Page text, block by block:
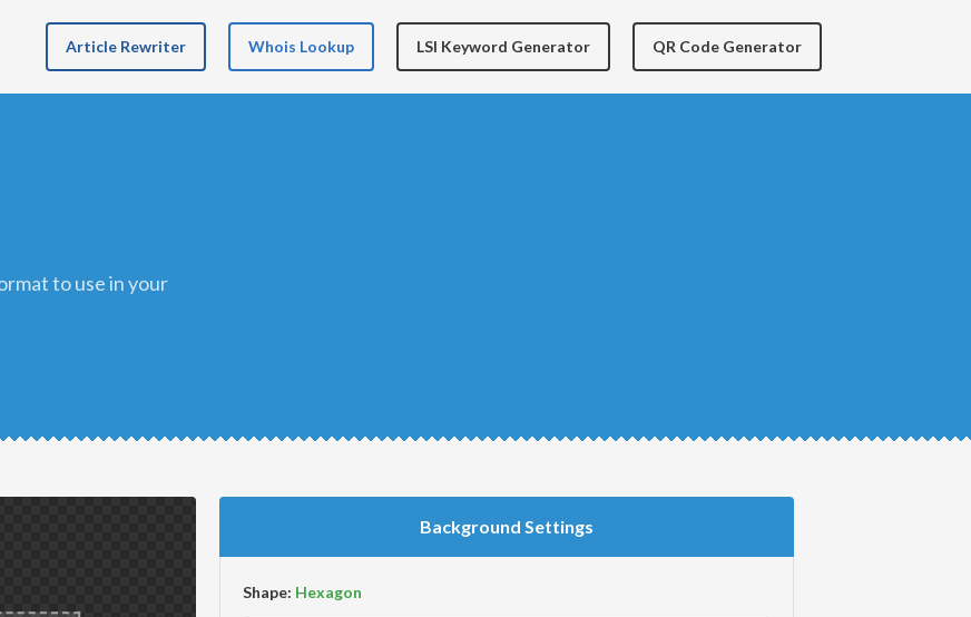
Article Rewriter Whois Lookup LSI Keyword Generator QR Code Generator
Background Settings
Shape: